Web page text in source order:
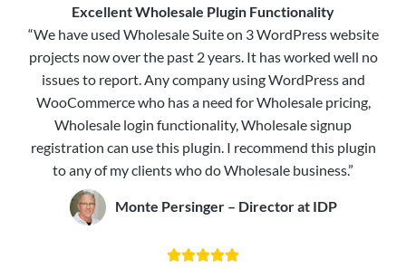
Excellent Wholesale Plugin Functionality
“We have used Wholesale Suite on 3 WordPress website
projects now over the past 2 years. It has worked well no
issues to report. Any company using WordPress and
WooCommerce who has a need for Wholesale pricing,
Wholesale login functionality, Wholesale signup
registration can use this plugin. I recommend this plugin
to any of my clients who do Wholesale business.”
Monte Persinger – Director at IDP
